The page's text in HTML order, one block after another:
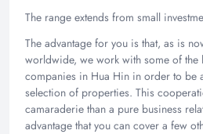
The range extends from small
The advantage for you is that, as is
worldwide, we work with some of the
companies in Hua Hin in order to be
selection of properties. This
camaraderie than a pure business
advantage that you can cover a few